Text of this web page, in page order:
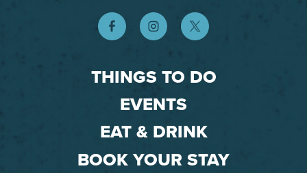
THINGS TO DO
EVENTS
EAT & DRINK
BOOK YOUR STAY